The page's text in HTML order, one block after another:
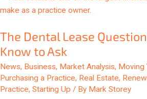
The Dental Lease
Know to Ask
News, Business, Market Analysis, Moving
Purchasing a Practice, Real Estate,
Practice, Starting Up / By Mark Storey
Dental
Questions
You
Know
to